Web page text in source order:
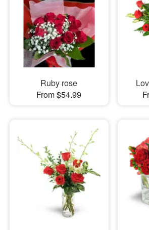
Ruby rose
From $54.99